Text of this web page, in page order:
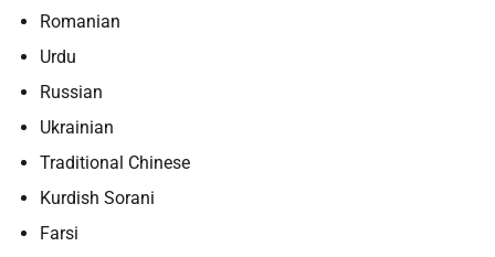
Romanian
Urdu
Russian
Ukrainian
Traditional Chinese
Kurdish Sorani
Farsi